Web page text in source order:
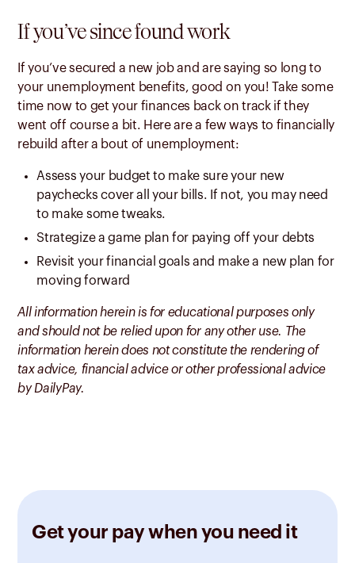
If you’ve since found work
If you’ve secured a new job and are saying so long to
your unemployment benefits, good on you! Take some
time now to get your finances back on track if they
went off course a bit. Here are a few ways to financially
rebuild after a bout of unemployment:
Assess your budget to make sure your new
paychecks cover all your bills. If not, you may need
to make some tweaks.
Strategize a game plan for paying off your debts
Revisit your financial goals and make a new plan for
moving forward
All information herein is for educational purposes only
and should not be relied upon for any other use. The
information herein does not constitute the rendering of
tax advice, financial advice or other professional advice
by DailyPay.
Get your pay when you need it